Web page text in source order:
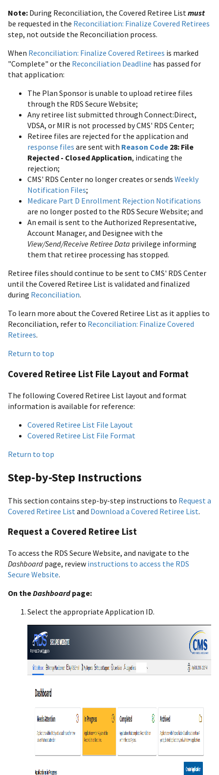
Note: During Reconciliation, the Covered Retiree Listmust
be requested in the Reconciliation: Finalize Covered Retirees
step, not outside the Reconciliation process.
When Reconciliation: Finalize Covered Retirees is marked
"Complete" or the Reconciliation Deadline has passed for
that application:
The Plan Sponsor is unable to upload retiree files
through the RDS Secure Website;
Any retiree list submitted through Connect:Direct,
VDSA, or MIR is not processed by CMS' RDS Center;
Retiree files are rejected for the application and
response files are sent with Reason Code 28: File
Rejected - Closed Application, indicating the
rejection;
CMS' RDS Center no longer creates or sends Weekly
Notification Files;
Medicare Part D Enrollment Rejection Notifications
are no longer posted to the RDS Secure Website; and
An email is sent to the Authorized Representative,
Account Manager, and Designee with the
View/Send/Receive Retiree Data privilege informing
them that retiree processing has stopped.
Retiree files should continue to be sent to CMS' RDS Center
until the Covered Retiree List is validated and finalized
during Reconciliation.
To learn more about the Covered Retiree List as it applies to
Reconciliation, refer to Reconciliation: Finalize Covered
Retirees.
Return to top
Covered Retiree List File Layout and Format
The following Covered Retiree List layout and format
information is available for reference:
Covered Retiree List File Layout
Covered Retiree List File Format
Return to top
Step-by-Step Instructions
This section contains step-by-step instructions to Request a
Covered Retiree List and Download a Covered Retiree List.
Request a Covered Retiree List
To access the RDS Secure Website, and navigate to the
Dashboard page, review instructions to access the RDS
Secure Website.
On theDashboardpage:
Select the appropriate Application ID.